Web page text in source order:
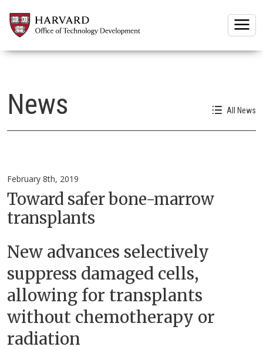
News All News
February 8th, 2019
Toward safer bone-marrow
transplants
New advances selectively
suppress damaged cells,
allowing for transplants
without chemotherapy or
radiation